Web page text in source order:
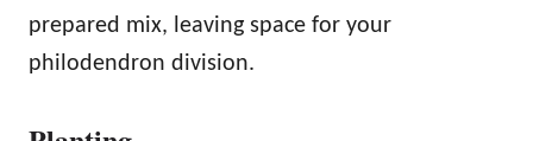
prepared mix, leaving space for your
philodendron division.